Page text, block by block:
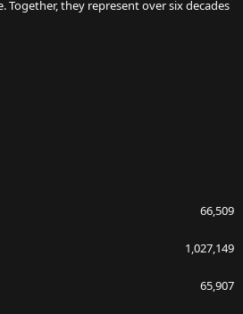
they represent over six decades
66,509
1,027,149
65,907